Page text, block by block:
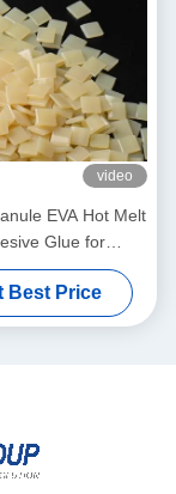
video
EVA Hot Melt
Glue for
Carton
Best Price